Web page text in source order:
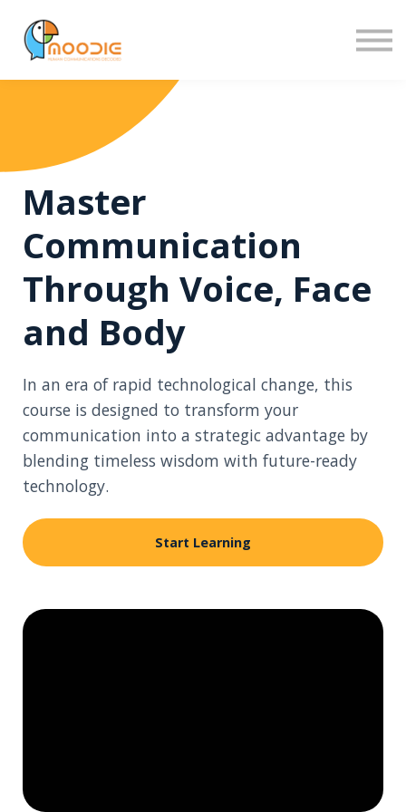
Master
Communication
Through Voice, Face
and Body
In an era of rapid technological change, this
course is designed to transform your
communication into a strategic advantage by
blending timeless wisdom with future-ready
technology.
Start Learning